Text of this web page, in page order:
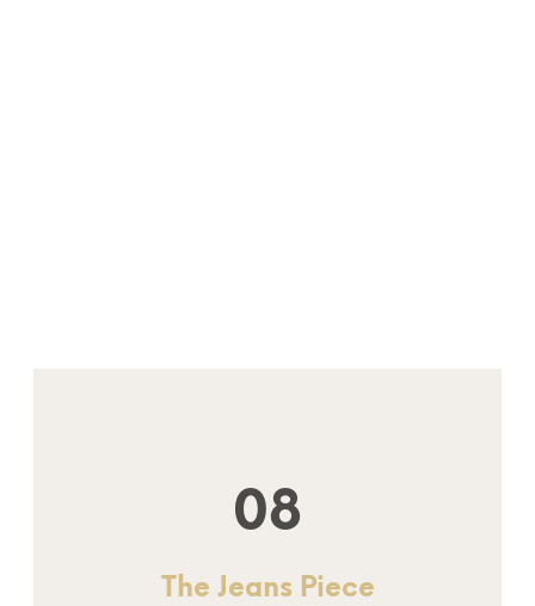
08
The Jeans Piece